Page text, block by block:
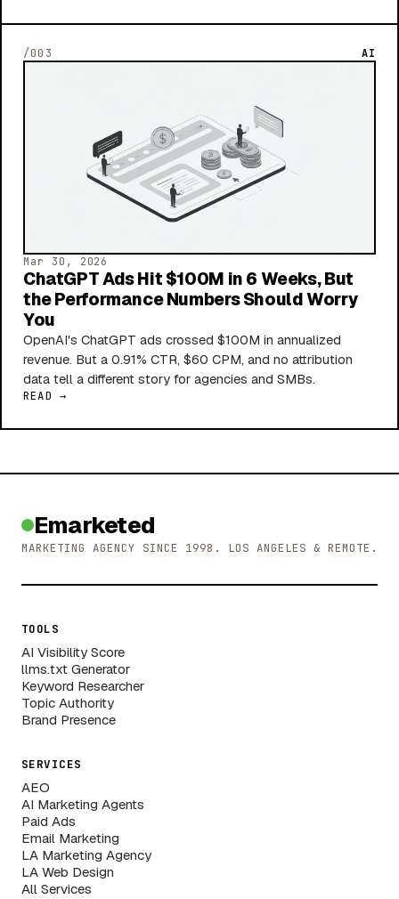
/003 AI
Mar 30, 2026
ChatGPT Ads Hit $100M in 6 Weeks, But
the Performance Numbers Should Worry
You
OpenAI's ChatGPT ads crossed $100M in annualized
revenue. But a 0.91% CTR, $60 CPM, and no attribution
data tell a different story for agencies and SMBs.
READ →
Emarketed
MARKETING AGENCY SINCE 1998. LOS ANGELES & REMOTE.
TOOLS
AI Visibility Score
llms.txt Generator
Keyword Researcher
Topic Authority
Brand Presence
SERVICES
AEO
AI Marketing Agents
Paid Ads
Email Marketing
LA Marketing Agency
LA Web Design
All Services